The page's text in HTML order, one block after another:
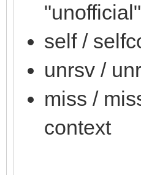
"unofficial"
self /
unrsv /
miss /
context